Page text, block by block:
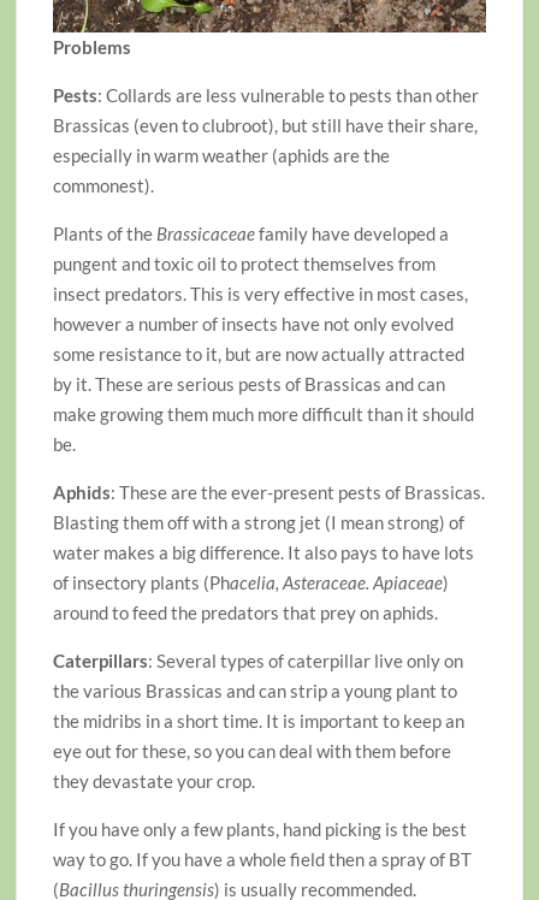
Problems
Pests: Collards are less vulnerable to pests than other
Brassicas (even to clubroot), but still have their share,
especially in warm weather (aphids are the
commonest).
Plants of the Brassicaceaefamily have developed a
pungent and toxic oil to protect themselves from
insect predators. This is very effective in most cases,
however a number of insects have not only evolved
some resistance to it, but are now actually attracted
by it. These are serious pests of Brassicas and can
make growing them much more difficult than it should
be.
Aphids: These are the ever-present pests of Brassicas.
Blasting them off with a strong jet (I mean strong) of
water makes a big difference. It also pays to have lots
of insectory plants (Phacelia, Asteraceae. Apiaceae)
around to feed the predators that prey on aphids.
Caterpillars: Several types of caterpillar live only on
the various Brassicas and can strip a young plant to
the midribs in a short time. It is important to keep an
eye out for these, so you can deal with them before
they devastate your crop.
If you have only a few plants, hand picking is the best
way to go. If you have a whole field then a spray of BT
(Bacillus thuringensis) is usually recommended.